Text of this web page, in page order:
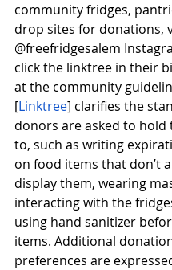
community fridges,
drop sites for donations,
@freefridgesalem
click the linktree in their
at the community
[Linktree] clarifies the
donors are asked to hold
to, such as writing
on food items that don’t
display them, wearing
interacting with the
using hand sanitizer
items. Additional
preferences are